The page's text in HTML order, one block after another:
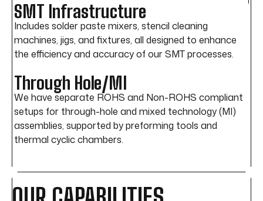
SMT Infrastructure
Includes solder paste mixers, stencil cleaning
machines, jigs, and fixtures, all designed to enhance
the efficiency and accuracy of our SMT processes.
Through Hole/MI
We have separate ROHS and Non-ROHS compliant
setups for through-hole and mixed technology (MI)
assemblies, supported by preforming tools and
thermal cyclic chambers.